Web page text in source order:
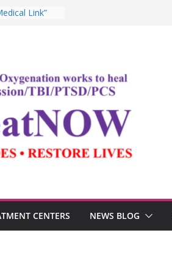
and the
Therapy
and the
CENTERS NEWS BLOG